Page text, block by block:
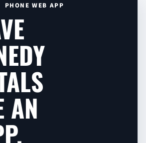
PHONE WEB APP
AN